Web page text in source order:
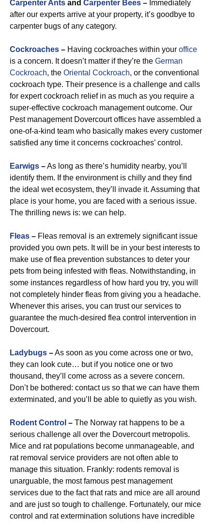
Carpenter Ants and Carpenter Bees – Immediately
after our experts arrive at your property, it’s goodbye to
carpenter bugs of any category.
Cockroaches – Having cockroaches within your office
is a concern. It doesn’t matter if they’re the German
Cockroach, the Oriental Cockroach, or the conventional
cockroach type. Their presence is a challenge and calls
for expert cockroach relief in as much as you require a
super-effective cockroach management outcome. Our
Pest management Dovercourt offices have assembled a
one-of-a-kind team who basically makes every customer
satisfied any time it concerns cockroaches’ control.
Earwigs –As long as there’s humidity nearby, you’ll
identify them. If the environment is chilly and they find
the ideal wet ecosystem, they’ll invade it. Assuming that
place is your home, you are faced with a serious issue.
The thrilling news is: we can help.
Fleas – Fleas removal is an extremely significant issue
provided you own pets. It will be in your best interests to
make use of flea prevention substances to deter your
pets from being infested with fleas. Notwithstanding, in
some instances regardless of how hard you try, you will
not completely hinder fleas from giving you a headache.
Whenever this arises, you can trust our services to
guarantee the much-desired flea control intervention in
Dovercourt.
Ladybugs –As soon as you come across one or two,
they can look cute… but if you notice one or two
thousand, they’ll come across as a severe concern.
Don’t be bothered: contact us so that we can have them
exterminated, and you’ll be able to quietly as you wish.
Rodent Control – The Norway rat happens to be a
serious challenge all over the Dovercourt metropolis.
Mice and rat populations become unmanageable, and
rat removal service providers are not often able to
manage this situation. Frankly: rodents removal is
unarguable, the most famous pest management
services due to the fact that rats and mice are all around
and are just so tough to challenge. Fortunately, our mice
control and rat extermination solutions have incredible